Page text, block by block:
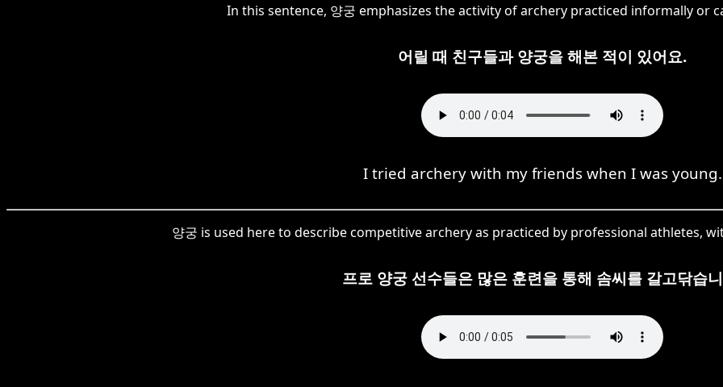
In this sentence, 양궁 emphasizes the activity of archery practiced informally or
어릴 때 친구들과 양궁을 해본 적이 있어요.
I tried archery with my friends when I was young.
양궁 is used here to describe competitive archery as practiced by professional athletes,
프로 양궁 선수들은 많은 훈련을 통해 솜씨를 갈고닦습